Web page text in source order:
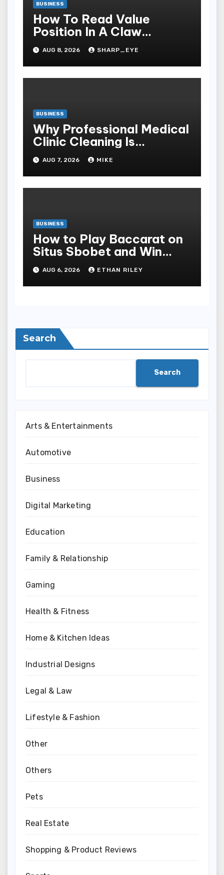
BUSINESS
How To Read Value
Position In A Claw
Machine
AUG 8, 2026 SHARP_EYE
BUSINESS
Why Professional Medical
Clinic Cleaning Is
Essential for Patient
Safety
AUG 7, 2026 MIKE
BUSINESS
How to Play Baccarat on
Situs Sbobet and Win
More Often ,
AUG 6, 2026 ETHAN RILEY
Search
Search
Arts & Entertainments
Automotive
Business
Digital Marketing
Education
Family & Relationship
Gaming
Health & Fitness
Home & Kitchen Ideas
Industrial Designs
Legal & Law
Lifestyle & Fashion
Other
Others
Pets
Real Estate
Shopping & Product Reviews